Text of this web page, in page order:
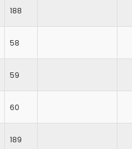
188
58
59
60
189